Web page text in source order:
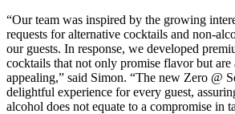
“Our team was inspired by the growing
requests for alternative cocktails and non-
our guests. In response, we developed
cocktails that not only promise flavor but are
appealing,” said Simon. “The new Zero @
delightful experience for every guest,
alcohol does not equate to a compromise in